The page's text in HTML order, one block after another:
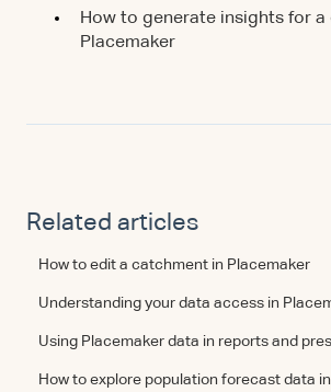
How to generate insights for
Placemaker
Related articles
How to edit a catchment in Placemaker
Understanding your data access in
Using Placemaker data in reports and
How to explore population forecast data